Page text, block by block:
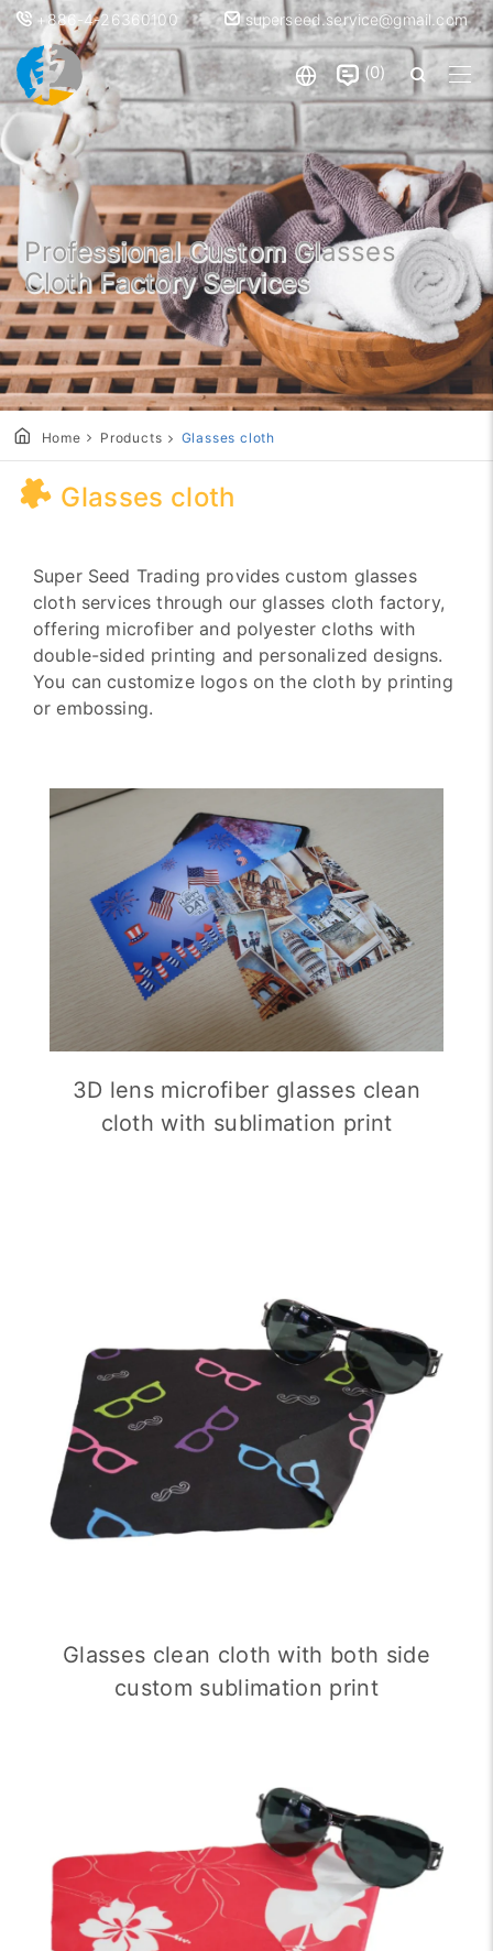
+886-4-26360100 superseed.service@gmail.com
0
Professional Custom Glasses
Cloth Factory Services
Home Products Glasses cloth
Glasses cloth
Super Seed Trading provides custom glasses
cloth services through our glasses cloth factory,
offering microfiber and polyester cloths with
double-sided printing and personalized designs.
You can customize logos on the cloth by printing
or embossing.
3D lens microfiber glasses clean
cloth with sublimation print
Glasses clean cloth with both side
custom sublimation print